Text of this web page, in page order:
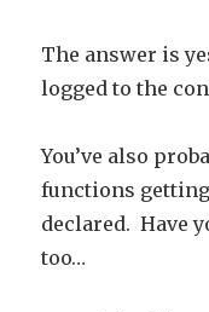
The answer is
logged to the
You’ve also
functions
declared. Have
too…